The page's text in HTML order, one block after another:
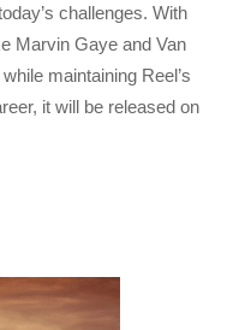
challenges. With
Marvin Gaye and Van
maintaining Reel’s
it will be released on